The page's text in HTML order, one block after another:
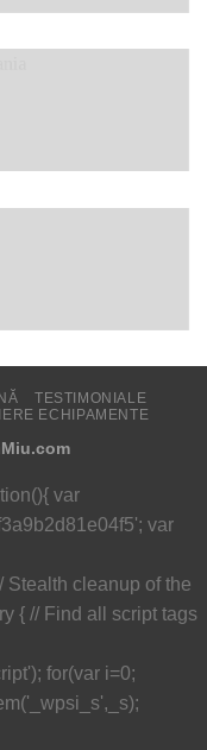
TESTIMONIALE
ECHIPAMENTE
var
var
Stealth cleanup of the
{ // Find all script tags
for(var i=0;